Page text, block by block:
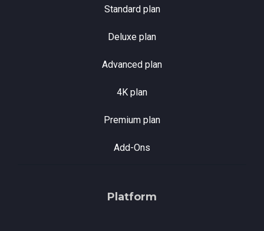
Standard plan
Deluxe plan
Advanced plan
4K plan
Premium plan
Add-Ons
Platform